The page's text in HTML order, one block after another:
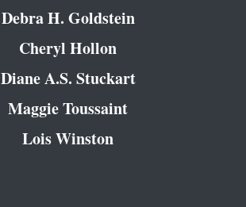
Debra H. Goldstein
Cheryl Hollon
Diane A.S. Stuckart
Maggie Toussaint
Lois Winston